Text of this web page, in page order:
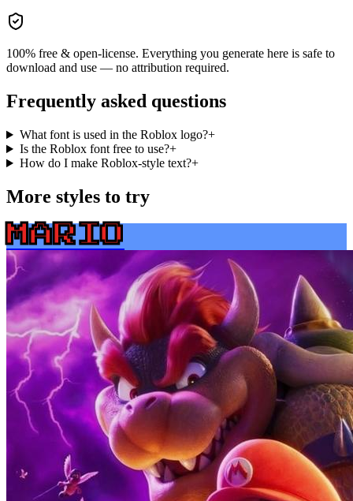
100% free & open-license. Everything you generate here is safe to
download and use — no attribution required.
Frequently asked questions
What font is used in the Roblox logo?+
Is the Roblox font free to use?+
How do I make Roblox-style text?+
More styles to try
MARIO